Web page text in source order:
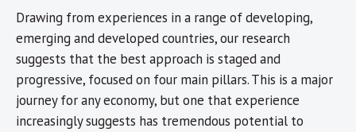
Drawing from experiences in a range of developing,
emerging and developed countries, our research
suggests that the best approach is staged and
progressive, focused on four main pillars. This is a major
journey for any economy, but one that experience
increasingly suggests has tremendous potential to